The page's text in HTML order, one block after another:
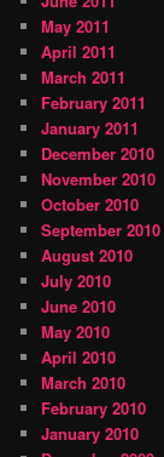
May 2011
April 2011
March 2011
February 2011
January 2011
December 2010
November 2010
October 2010
September 2010
August 2010
July 2010
June 2010
May 2010
April 2010
March 2010
February 2010
January 2010